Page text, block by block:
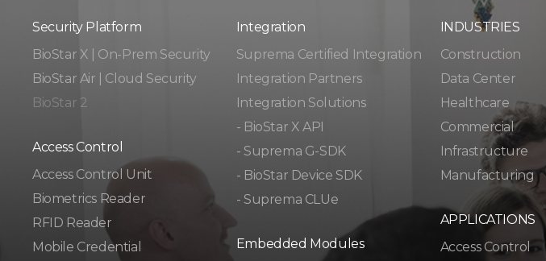
Security Platform
BioStar X | On-Prem Security
BioStar Air | Cloud Security
BioStar 2
Access Control
Access Control Unit​
Biometrics Reader​
RFID Reader
Mobile Credential
Integration​​
Suprema Certified Integration
Integration Partners
Integration Solutions
- BioStar X API
- Suprema G-SDK
- BioStar Device SDK
- Suprema CLUe
Embedded Modules
INDUSTRIES
Construction
Data Center
Healthcare
Commercial
Infrastructure
Manufacturing
APPLICATIONS
Access Control